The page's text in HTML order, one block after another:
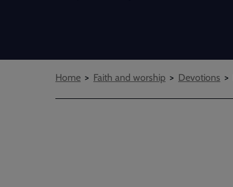
Breadcrumbs
Home Faith and worship Devotions